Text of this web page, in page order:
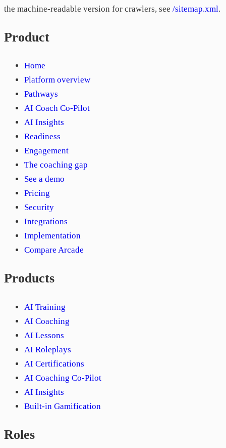
the machine-readable version for crawlers, see /sitemap.xml.
Product
Home
Platform overview
Pathways
AI Coach Co-Pilot
AI Insights
Readiness
Engagement
The coaching gap
See a demo
Pricing
Security
Integrations
Implementation
Compare Arcade
Products
AI Training
AI Coaching
AI Lessons
AI Roleplays
AI Certifications
AI Coaching Co-Pilot
AI Insights
Built-in Gamification
Roles